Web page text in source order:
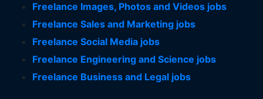
Freelance Images, Photos and Videos jobs
Freelance Sales and Marketing jobs
Freelance Social Media jobs
Freelance Engineering and Science jobs
Freelance Business and Legal jobs